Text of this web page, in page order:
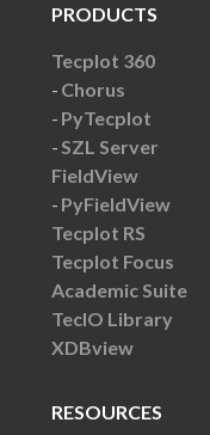
PRODUCTS
Tecplot 360
Chorus
PyTecplot
SZL Server
FieldView
PyFieldView
Tecplot RS
Tecplot Focus
Academic Suite
TecIO Library
XDBview
RESOURCES